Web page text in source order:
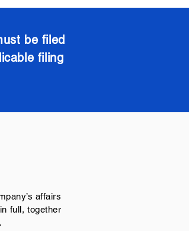
be filed
filing
affairs
full, together